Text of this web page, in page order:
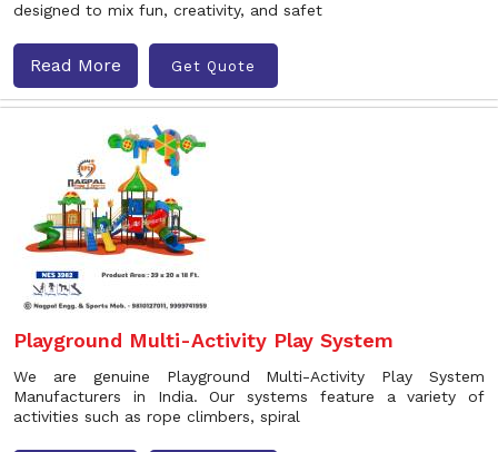
designed to mix fun, creativity, and safet
Read More Get Quote
Playground Multi-Activity Play System
We are genuine Playground Multi-Activity Play System
Manufacturers in India. Our systems feature a variety of
activities such as rope climbers, spiral